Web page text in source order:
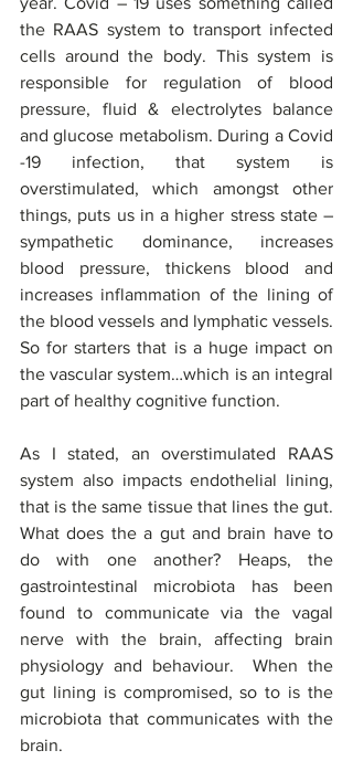
the RAAS system to transport infected
cells around the body. This system is
responsible for regulation of blood
pressure, fluid & electrolytes balance
and glucose metabolism. During a Covid
-19 infection, that system is
overstimulated, which amongst other
things, puts us in a higher stress state –
sympathetic dominance, increases
blood pressure, thickens blood and
increases inflammation of the lining of
the blood vessels and lymphatic vessels.
So for starters that is a huge impact on
the vascular system…which is an integral
part of healthy cognitive function.
As I stated, an overstimulated RAAS
system also impacts endothelial lining,
that is the same tissue that lines the gut.
What does the a gut and brain have to
do with one another? Heaps, the
gastrointestinal microbiota has been
found to communicate via the vagal
nerve with the brain, affecting brain
physiology and behaviour.  When the
gut lining is compromised, so to is the
microbiota that communicates with the
brain.